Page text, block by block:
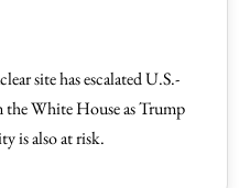
site has escalated U.S.-
White House as Trump
is also at risk.